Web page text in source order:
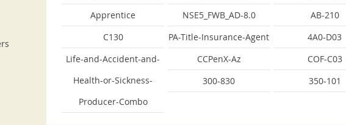
Apprentice
NSE5_FWB_AD-8.0 AB-210
C130
PA-Title-Insurance-Agent 4A0-D03
Life-and-Accident-and-
Health-or-Sickness-
Producer-Combo
CCPenX-Az COF-C03
300-830
350-101